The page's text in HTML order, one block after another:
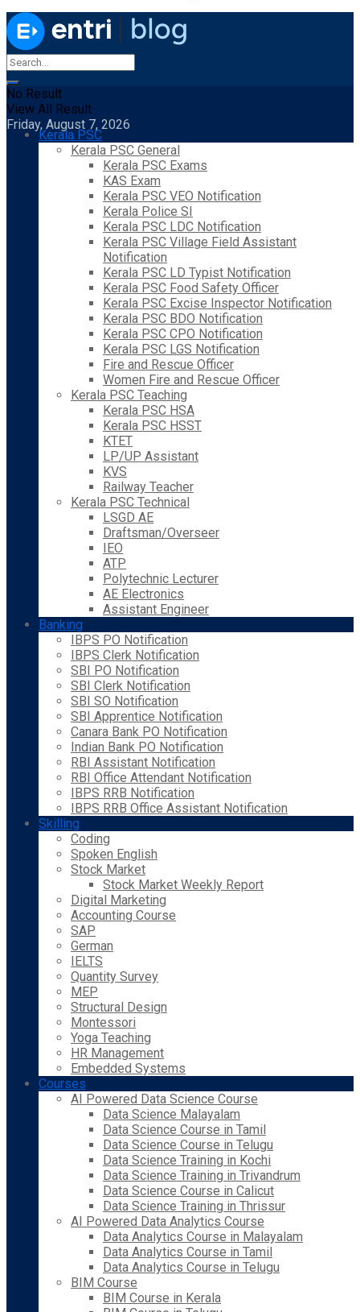
No Result
View All Result
Friday, August 7, 2026
Kerala PSC
Kerala PSC General
Kerala PSC Exams
KAS Exam
Kerala PSC VEO Notification
Kerala Police SI
Kerala PSC LDC Notification
Kerala PSC Village Field Assistant
Notification
Kerala PSC LD Typist Notification
Kerala PSC Food Safety Officer
Kerala PSC Excise Inspector Notification
Kerala PSC BDO Notification
Kerala PSC CPO Notification
Kerala PSC LGS Notification
Fire and Rescue Officer
Women Fire and Rescue Officer
Kerala PSC Teaching
Kerala PSC HSA
Kerala PSC HSST
KTET
LP/UP Assistant
KVS
Railway Teacher
Kerala PSC Technical
LSGD AE
Draftsman/Overseer
IEO
ATP
Polytechnic Lecturer
AE Electronics
Assistant Engineer
Banking
IBPS PO Notification
IBPS Clerk Notification
SBI PO Notification
SBI Clerk Notification
SBI SO Notification
SBI Apprentice Notification
Canara Bank PO Notification
Indian Bank PO Notification
RBI Assistant Notification
RBI Office Attendant Notification
IBPS RRB Notification
IBPS RRB Office Assistant Notification
Skilling
Coding
Spoken English
Stock Market
Stock Market Weekly Report
Digital Marketing
Accounting Course
SAP
German
IELTS
Quantity Survey
MEP
Structural Design
Montessori
Yoga Teaching
HR Management
Embedded Systems
Courses
AI Powered Data Science Course
Data Science Malayalam
Data Science Course in Tamil
Data Science Course in Telugu
Data Science Training in Kochi
Data Science Training in Trivandrum
Data Science Course in Calicut
Data Science Training in Thrissur
AI Powered Data Analytics Course
Data Analytics Course in Malayalam
Data Analytics Course in Tamil
Data Analytics Course in Telugu
BIM Course
BIM Course in Kerala